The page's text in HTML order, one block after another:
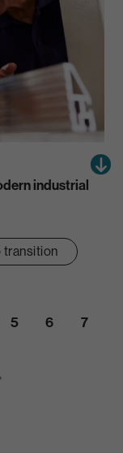
industrial
transition
5 6 7